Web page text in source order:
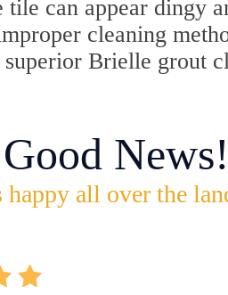
can appear dingy
cleaning
Brielle grout
News!
all over the